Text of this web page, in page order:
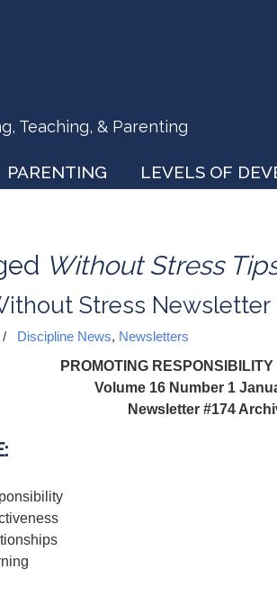
Teaching, & Parenting
PARENTING LEVELS OF
Without Stress
Stress Newsletter
/ Discipline News, Newsletters
PROMOTING
Volume 16 Number 1
Newsletter #174